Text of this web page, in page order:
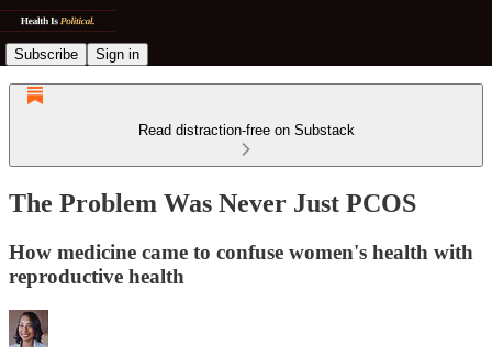
Subscribe Sign in
Read distraction-free on Substack
The Problem Was Never Just PCOS
How medicine came to confuse women's health with
reproductive health